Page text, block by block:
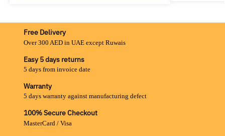
Free Delivery
Over 300 AED in UAE except Ruwais
Easy 5 days returns
5 days from invoice date
Warranty
5 days warranty against manufacturing defect
100% Secure Checkout
MasterCard / Visa